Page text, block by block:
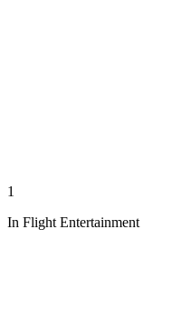
1
In Flight Entertainment